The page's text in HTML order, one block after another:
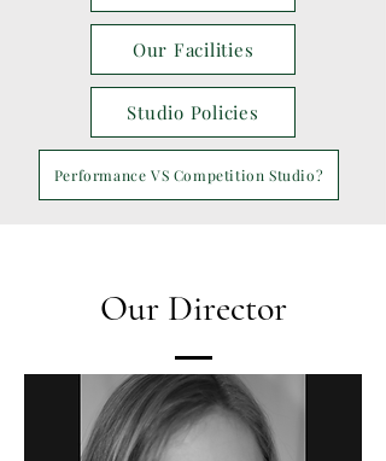
Our Facilities
Studio Policies
Performance VS Competition Studio?
Our Director